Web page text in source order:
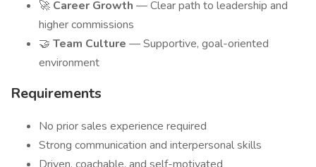
🚀 Career Growth — Clear path to leadership and
higher commissions
🤝 Team Culture — Supportive, goal-oriented
environment
Requirements
No prior sales experience required
Strong communication and interpersonal skills